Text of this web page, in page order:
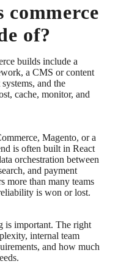
commerce
of?
builds include a
a CMS or content
and the
cache, monitor, and
Magento, or a
is often built in React
orchestration between
and payment
more than many teams
is won or lost.
is important. The right
internal team
and how much